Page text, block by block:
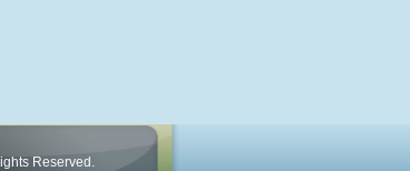
Reserved.